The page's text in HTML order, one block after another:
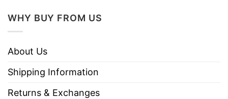
WHY BUY FROM US
About Us
Shipping Information
Returns & Exchanges